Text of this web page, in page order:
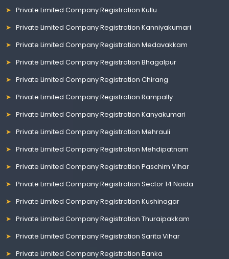
Private Limited Company Registration Kullu
Private Limited Company Registration Kanniyakumari
Private Limited Company Registration Medavakkam
Private Limited Company Registration Bhagalpur
Private Limited Company Registration Chirang
Private Limited Company Registration Rampally
Private Limited Company Registration Kanyakumari
Private Limited Company Registration Mehrauli
Private Limited Company Registration Mehdipatnam
Private Limited Company Registration Paschim Vihar
Private Limited Company Registration Sector 14 Noida
Private Limited Company Registration Kushinagar
Private Limited Company Registration Thuraipakkam
Private Limited Company Registration Sarita Vihar
Private Limited Company Registration Banka